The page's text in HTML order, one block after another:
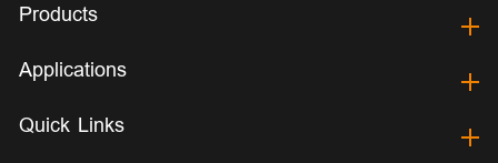
Products
Applications
Quick Links